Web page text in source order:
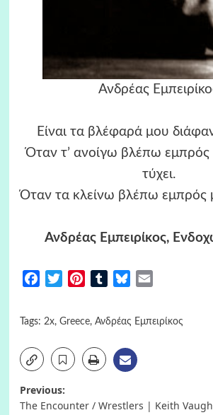
Ανδρέας
Είναι τα βλέφαρά μου
Όταν τ’ ανοίγω βλέπω εμπρός
τύχει.
Όταν τα κλείνω βλέπω εμπρός
Ανδρέας Εμπειρίκος,
FacebookTwitterPinterestTumblrBluesky
Tags: 2x, Greece, Ανδρέας Εμπειρίκος
Post
Previous:
The Encounter / Wrestlers | Keith